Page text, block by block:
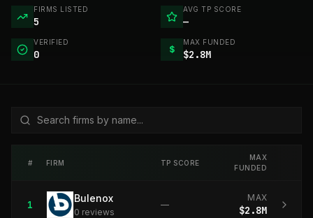
FIRMS LISTED
5
AVG TP SCORE
—
VERIFIED
0 $
MAX FUNDED
$2.8M
# FIRM TP SCORE
MAX
FUNDED
1
Bulenox
0 reviews
—
MAX
$2.8M